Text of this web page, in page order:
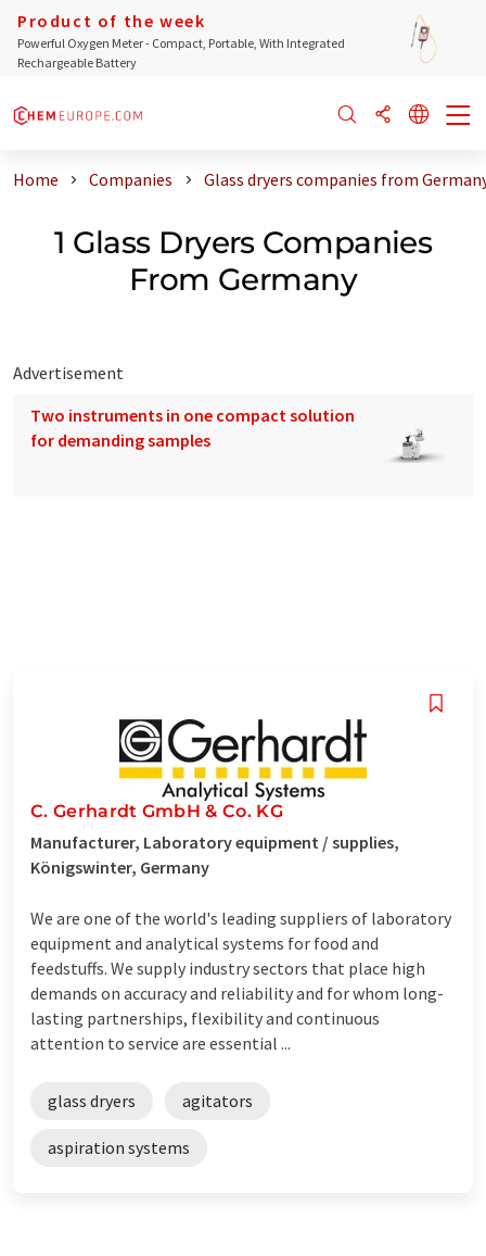
Product of the week
Powerful Oxygen Meter - Compact, Portable, With Integrated
Rechargeable Battery
Home Companies Glass dryers companies from
1 Glass Dryers Companies
From Germany
Advertisement
Two instruments in one compact solution
for demanding samples
C. Gerhardt GmbH & Co. KG
Manufacturer, Laboratory equipment / supplies,
Königswinter, Germany
We are one of the world's leading suppliers of laboratory
equipment and analytical systems for food and
feedstuffs. We supply industry sectors that place high
demands on accuracy and reliability and for whom long-
lasting partnerships, flexibility and continuous
attention to service are essential ...
glass dryers agitators
aspiration systems